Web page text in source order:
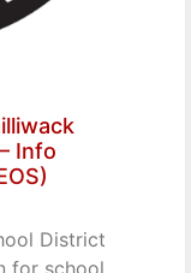
Info
District
for school